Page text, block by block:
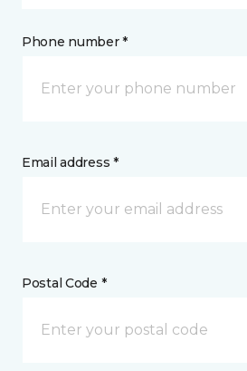
Phone number *
Email address *
Postal Code *